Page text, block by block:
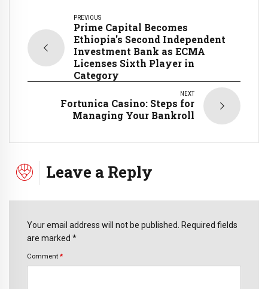
PREVIOUS
Prime Capital Becomes
Ethiopia's Second Independent
Investment Bank as ECMA
Licenses Sixth Player in
Category
NEXT
Fortunica Casino: Steps for
Managing Your Bankroll
Leave a Reply
Your email address will not be published. Required fields
are marked *
Comment *